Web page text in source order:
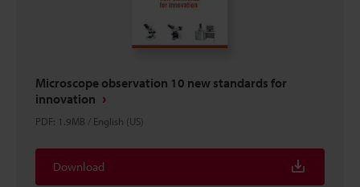
Microscope observation 10 new standards for
innovation
PDF: 1.9MB / English (US)
Download